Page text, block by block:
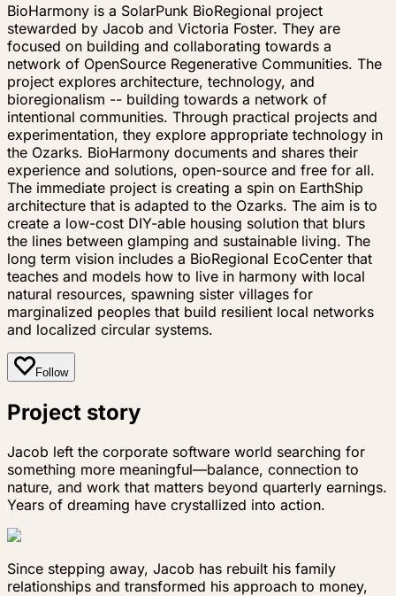
BioHarmony is a SolarPunk BioRegional project
stewarded by Jacob and Victoria Foster. They are
focused on building and collaborating towards a
network of OpenSource Regenerative Communities. The
project explores architecture, technology, and
bioregionalism -- building towards a network of
intentional communities. Through practical projects and
experimentation, they explore appropriate technology in
the Ozarks. BioHarmony documents and shares their
experience and solutions, open-source and free for all.
The immediate project is creating a spin on EarthShip
architecture that is adapted to the Ozarks. The aim is to
create a low-cost DIY-able housing solution that blurs
the lines between glamping and sustainable living. The
long term vision includes a BioRegional EcoCenter that
teaches and models how to live in harmony with local
natural resources, spawning sister villages for
marginalized peoples that build resilient local networks
and localized circular systems.
Follow
Project story
Jacob left the corporate software world searching for
something more meaningful—balance, connection to
nature, and work that matters beyond quarterly earnings.
Years of dreaming have crystallized into action.
Since stepping away, Jacob has rebuilt his family
relationships and transformed his approach to money,